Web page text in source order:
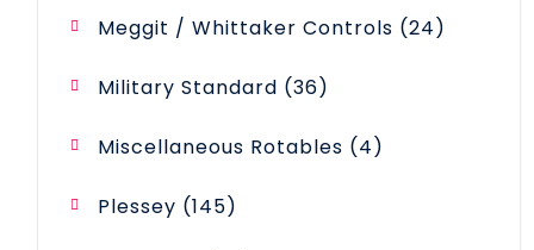
Meggit / Whittaker Controls
2424
Military Standard
3636
Miscellaneous Rotables
44
Plessey
145145